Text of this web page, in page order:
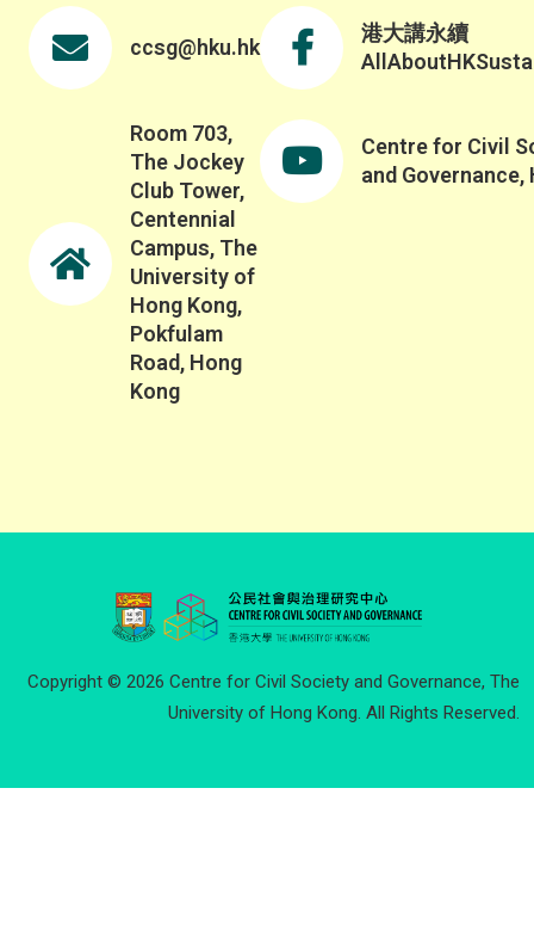
ccsg@hku.hk
Room 703,
The Jockey
Club Tower,
Centennial
Campus, The
University of
Hong Kong,
Pokfulam
Road, Hong
Kong
港大講永續
Centre for Civil
and Governance,
Copyright © 2026 Centre for Civil Society and Governance, The
University of Hong Kong. All Rights Reserved.